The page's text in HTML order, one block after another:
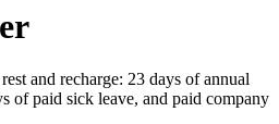
and recharge: 23 days of annual
of paid sick leave, and paid company